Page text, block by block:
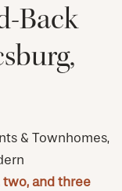
Back
& Townhomes,
two, and three